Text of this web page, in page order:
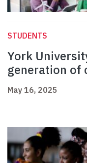
STUDENTS
York
generation of
May 16, 2025